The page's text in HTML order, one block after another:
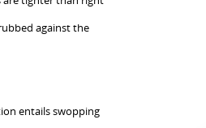
against the
entails swopping